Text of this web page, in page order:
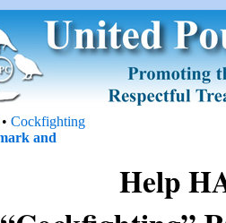
• Cockfighting
Help